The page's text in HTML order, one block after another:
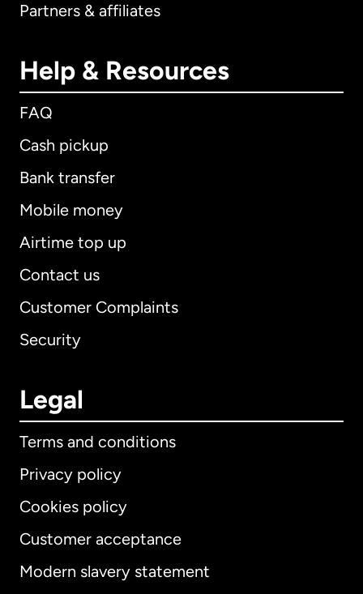
Partners & affiliates
Help & Resources
FAQ
Cash pickup
Bank transfer
Mobile money
Airtime top up
Contact us
Customer Complaints
Security
Legal
Terms and conditions
Privacy policy
Cookies policy
Customer acceptance
Modern slavery statement
International English